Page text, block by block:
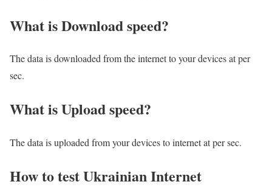
What is Download speed?​
The data is downloaded from the internet to your devices at per
sec.
What is Upload speed?
The data is uploaded from your devices to internet at per sec.
How to test Ukrainian Internet